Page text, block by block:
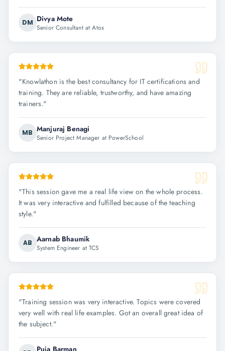
DM Divya Mote
Senior Consultant at Atos
"Knowlathon is the best consultancy for IT certifications and
training. They are reliable, trustworthy, and have amazing
trainers."
MB Manjuraj Benagi
Senior Project Manager at PowerSchool
"This session gave me a real life view on the whole process.
It was very interactive and fulfilled because of the teaching
style."
AB Aarnab Bhaumik
System Engineer at TCS
"Training session was very interactive. Topics were covered
very well with real life examples. Got an overall great idea of
the subject."
Puja Barman